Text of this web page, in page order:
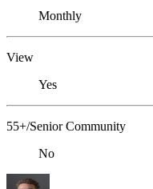
Monthly
View
Yes
55+/Senior Community
No